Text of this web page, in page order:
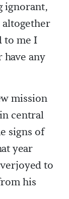
ignorant,
to me I
have any
mission
central
signs of
year
to
his